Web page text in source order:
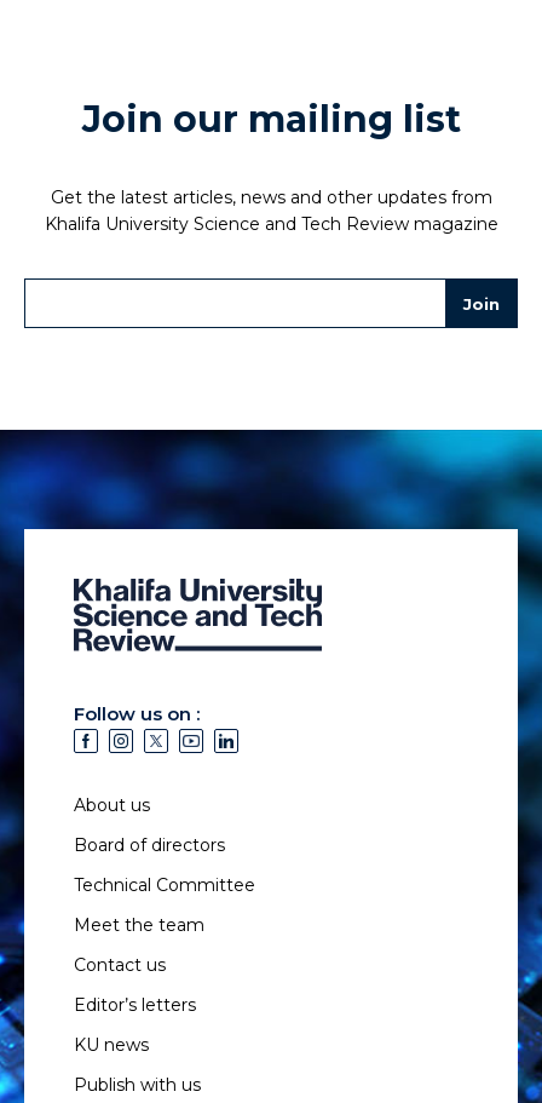
Join our mailing list
Get the latest articles, news and other updates from
Khalifa University Science and Tech Review magazine
Follow us on :
About us
Board of directors
Technical Committee
Meet the team
Contact us
Editor’s letters
KU news
Publish with us